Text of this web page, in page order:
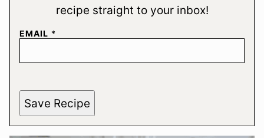
recipe straight to your inbox!
EMAIL *
Save Recipe